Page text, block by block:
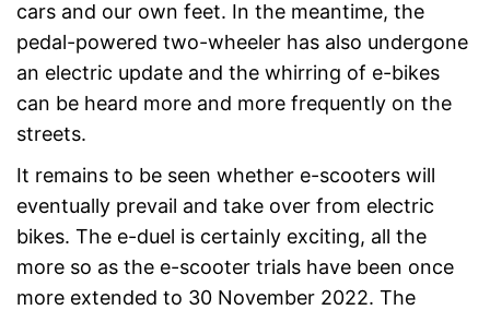
cars and our own feet. In the meantime, the
pedal-powered two-wheeler has also undergone
an electric update and the whirring of e-bikes
can be heard more and more frequently on the
streets.
It remains to be seen whether e-scooters will
eventually prevail and take over from electric
bikes. The e-duel is certainly exciting, all the
more so as the e-scooter trials have been once
more extended to 30 November 2022. The